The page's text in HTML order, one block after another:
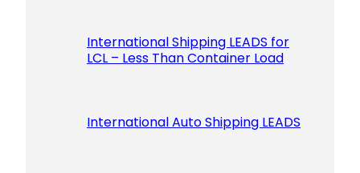
International Shipping LEADS for
LCL – Less Than Container Load
International Auto Shipping LEADS